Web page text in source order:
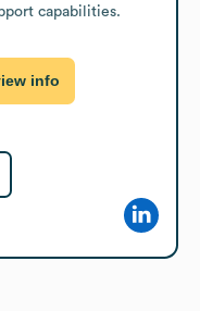
capabilities.
info